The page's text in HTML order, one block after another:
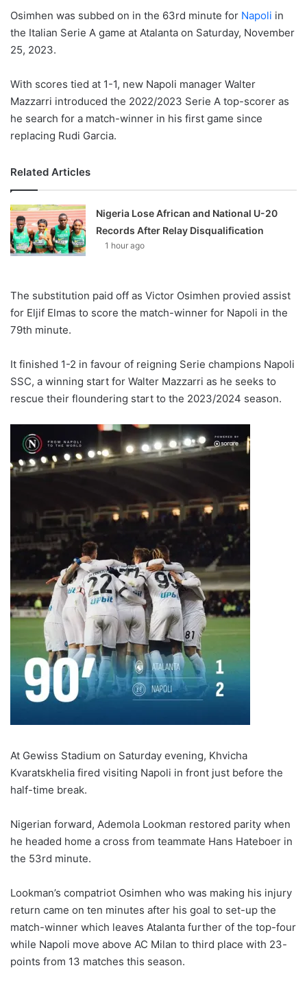
Osimhen was subbed on in the 63rd minute for Napoli in
the Italian Serie A game at Atalanta on Saturday, November
25, 2023.
With scores tied at 1-1, new Napoli manager Walter
Mazzarri introduced the 2022/2023 Serie A top-scorer as
he search for a match-winner in his first game since
replacing Rudi Garcia.
Related Articles
Nigeria Lose African and National U-20
Records After Relay Disqualification
1 hour ago
The substitution paid off as Victor Osimhen provied assist
for Eljif Elmas to score the match-winner for Napoli in the
79th minute.
It finished 1-2 in favour of reigning Serie champions Napoli
SSC, a winning start for Walter Mazzarri as he seeks to
rescue their floundering start to the 2023/2024 season.
At Gewiss Stadium on Saturday evening, Khvicha
Kvaratskhelia fired visiting Napoli in front just before the
half-time break.
Nigerian forward, Ademola Lookman restored parity when
he headed home a cross from teammate Hans Hateboer in
the 53rd minute.
Lookman’s compatriot Osimhen who was making his injury
return came on ten minutes after his goal to set-up the
match-winner which leaves Atalanta further of the top-four
while Napoli move above AC Milan to third place with 23-
points from 13 matches this season.